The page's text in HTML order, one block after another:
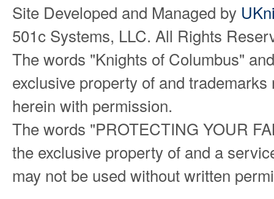
Site Developed and Managed by
501c Systems, LLC. All Rights
The words "Knights of Columbus"
exclusive property of and
herein with permission.
The words "PROTECTING YOUR
the exclusive property of and a
may not be used without written